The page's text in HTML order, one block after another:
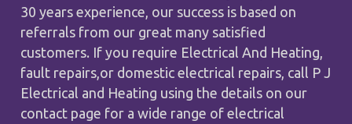
30 years experience, our success is based on
referrals from our great many satisfied
customers. If you require Electrical And Heating,
fault repairs,or domestic electrical repairs, call P J
Electrical and Heating using the details on our
contact page for a wide range of electrical